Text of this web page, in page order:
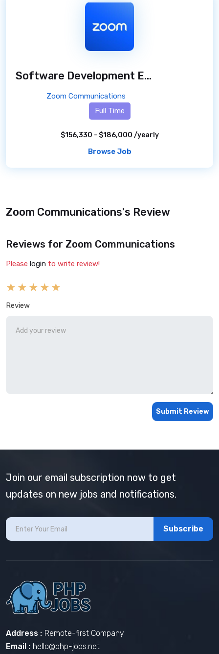
Software Development Engineer
Zoom Communications
Full Time
$156,330 - $186,000 /yearly
Browse Job
Zoom Communications's Review
Reviews for Zoom Communications
Please login to write review!
Review
Submit Review
Join our email subscription now to get
updates on new jobs and notifications.
Subscribe
Address : Remote-first Company
Email : hello@php-jobs.net